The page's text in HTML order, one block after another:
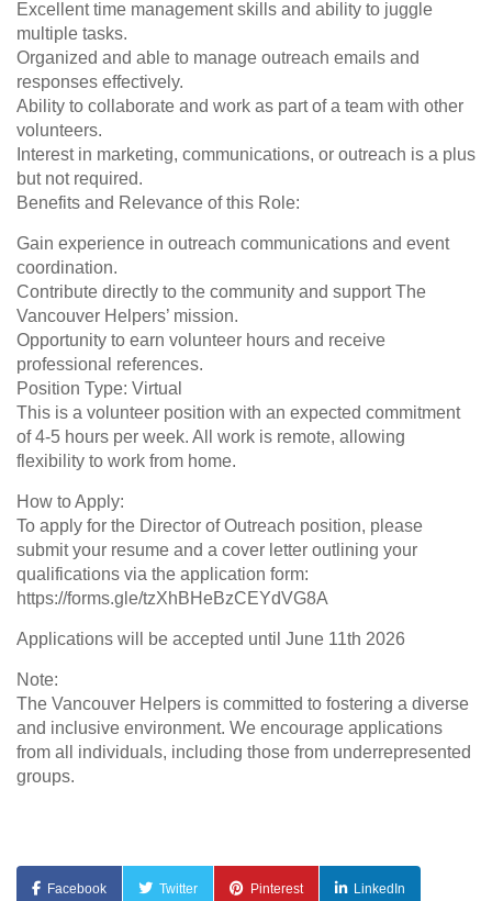
Excellent time management skills and ability to juggle
multiple tasks.
Organized and able to manage outreach emails and
responses effectively.
Ability to collaborate and work as part of a team with other
volunteers.
Interest in marketing, communications, or outreach is a plus
but not required.
Benefits and Relevance of this Role:
Gain experience in outreach communications and event
coordination.
Contribute directly to the community and support The
Vancouver Helpers’ mission.
Opportunity to earn volunteer hours and receive
professional references.
Position Type: Virtual
This is a volunteer position with an expected commitment
of 4-5 hours per week. All work is remote, allowing
flexibility to work from home.
How to Apply:
To apply for the Director of Outreach position, please
submit your resume and a cover letter outlining your
qualifications via the application form:
https://forms.gle/tzXhBHeBzCEYdVG8A
Applications will be accepted until June 11th 2026
Note:
The Vancouver Helpers is committed to fostering a diverse
and inclusive environment. We encourage applications
from all individuals, including those from underrepresented
groups.
Facebook Twitter Pinterest LinkedIn